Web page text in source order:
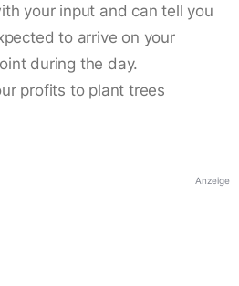
your input and can tell you
to arrive on your
during the day.
profits to plant trees
Anzeige